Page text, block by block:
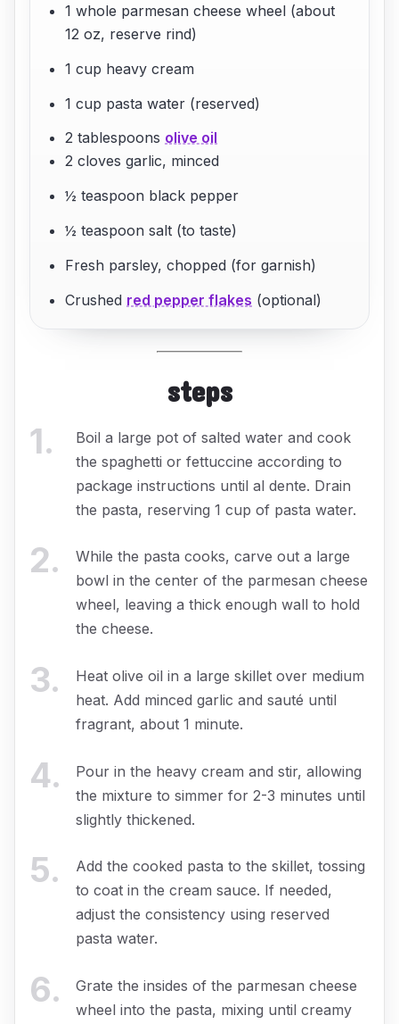
1 whole parmesan cheese wheel (about
12 oz, reserve rind)
1 cup heavy cream
1 cup pasta water (reserved)
2 tablespoons olive oil
2 cloves garlic, minced
½ teaspoon black pepper
½ teaspoon salt (to taste)
Fresh parsley, chopped (for garnish)
Crushed red pepper flakes (optional)
steps
1.
Boil a large pot of salted water and cook
the spaghetti or fettuccine according to
package instructions until al dente. Drain
the pasta, reserving 1 cup of pasta water.
2.
While the pasta cooks, carve out a large
bowl in the center of the parmesan cheese
wheel, leaving a thick enough wall to hold
the cheese.
3.
Heat olive oil in a large skillet over medium
heat. Add minced garlic and sauté until
fragrant, about 1 minute.
4.
Pour in the heavy cream and stir, allowing
the mixture to simmer for 2-3 minutes until
slightly thickened.
5.
Add the cooked pasta to the skillet, tossing
to coat in the cream sauce. If needed,
adjust the consistency using reserved
pasta water.
6.
Grate the insides of the parmesan cheese
wheel into the pasta, mixing until creamy